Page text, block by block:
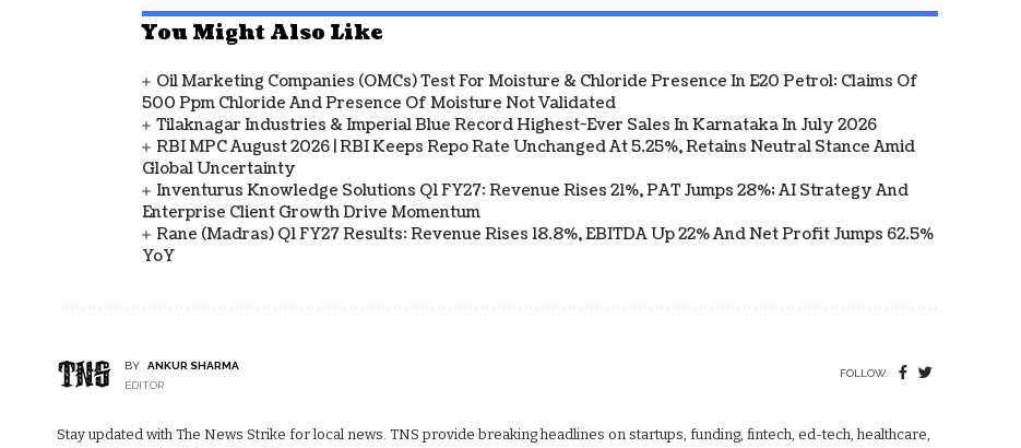
You Might Also Like
Oil Marketing Companies (OMCs) Test For Moisture & Chloride Presence In E20 Petrol: Claims Of
500 Ppm Chloride And Presence Of Moisture Not Validated
Tilaknagar Industries & Imperial Blue Record Highest-Ever Sales In Karnataka In July 2026
RBI MPC August 2026 | RBI Keeps Repo Rate Unchanged At 5.25%, Retains Neutral Stance Amid
Global Uncertainty
Inventurus Knowledge Solutions Q1 FY27: Revenue Rises 21%, PAT Jumps 28%; AI Strategy And
Enterprise Client Growth Drive Momentum
Rane (Madras) Q1 FY27 Results: Revenue Rises 18.8%, EBITDA Up 22% And Net Profit Jumps 62.5%
YoY
BY
ANKUR SHARMA
EDITOR
FOLLOW:
Stay updated with The News Strike for local news. TNS provide breaking headlines on startups, funding, fintech, ed-tech, healthcare,